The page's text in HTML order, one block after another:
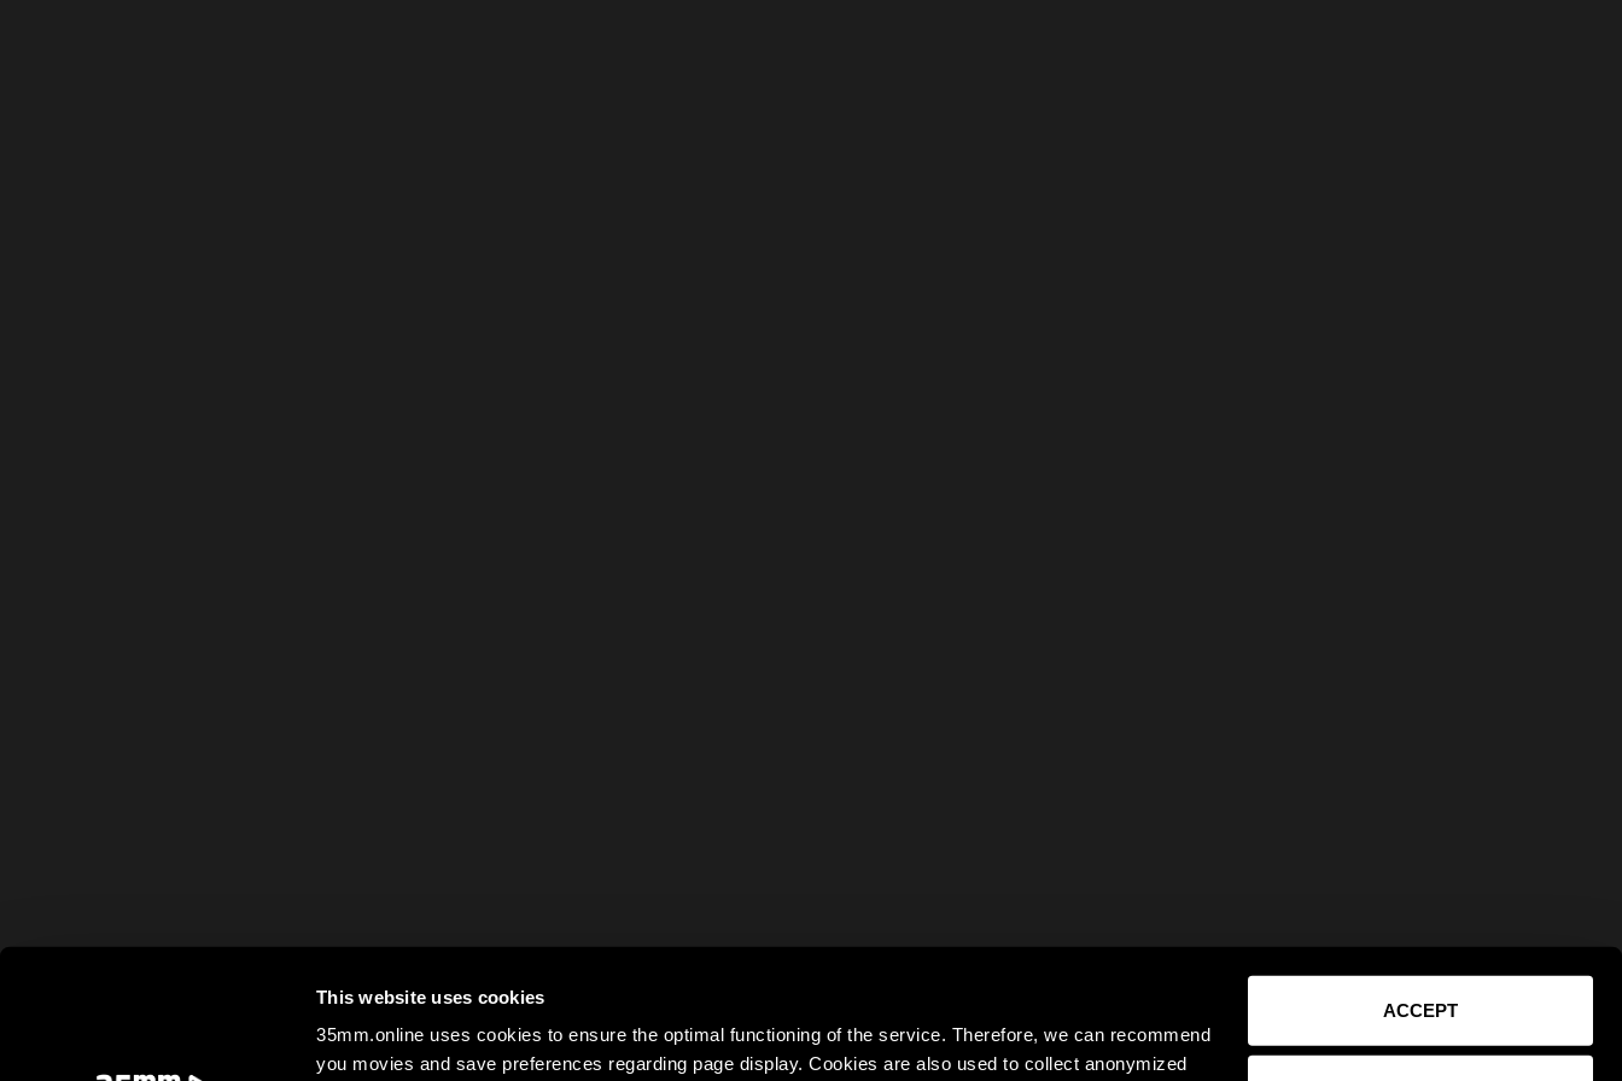
This website uses cookies
35mm.online uses cookies to ensure the optimal functioning of the service. Therefore, we can recommend
you movies and save preferences regarding page display. Cookies are also used to collect anonymized
ACCEPT